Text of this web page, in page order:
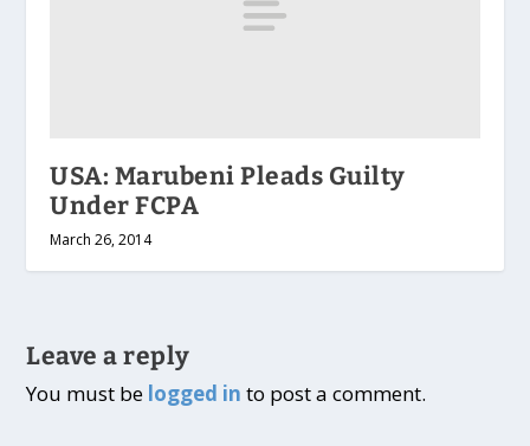
USA: Marubeni Pleads Guilty
Under FCPA
March 26, 2014
Leave a reply
You must be logged in to post a comment.